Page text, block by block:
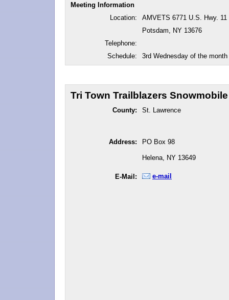
Meeting Information
Location:
AMVETS 6771 U.S. Hwy. 11
Potsdam, NY 13676
Telephone:
Schedule:
3rd Wednesday of the
Tri Town Trailblazers
County: St. Lawrence
Address: PO Box 98
Helena, NY 13649
E-Mail: e-mail